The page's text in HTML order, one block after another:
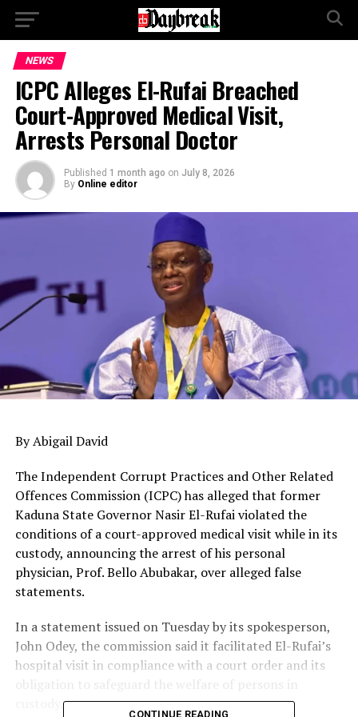
NEWS
ICPC Alleges El-Rufai Breached
Court-Approved Medical Visit,
Arrests Personal Doctor
Published 1 month ago on July 8, 2026
By Online editor
By Abigail David
The Independent Corrupt Practices and Other Related
Offences Commission (ICPC) has alleged that former
Kaduna State Governor Nasir El-Rufai violated the
conditions of a court-approved medical visit while in its
custody, announcing the arrest of his personal
physician, Prof. Bello Abubakar, over alleged false
statements.
In a statement issued on Tuesday by its spokesperson,
John Odey, the commission said it facilitated El-Rufai’s
hospital visit in compliance with a court order and its
obligation to safeguard the welfare of persons in
CONTINUE READING